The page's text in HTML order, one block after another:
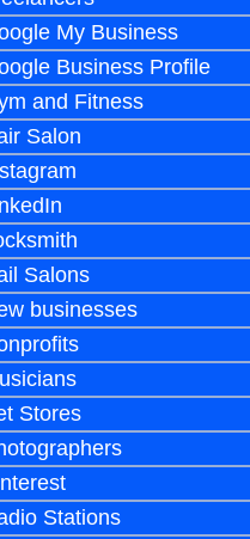
My Business
Business Profile
and Fitness
Salon
Salons
businesses
Stores
Stations